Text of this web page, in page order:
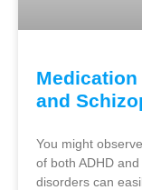
Medication
and
You might
of both ADHD
disorders can